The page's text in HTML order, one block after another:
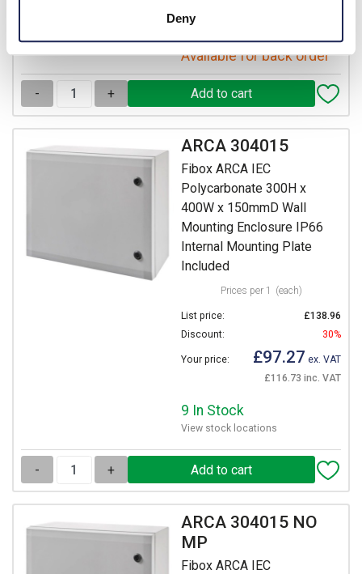
Deny
Available for back order
- +
ARCA 304015
Fibox ARCA IEC
Polycarbonate 300H x
400W x 150mmD Wall
Mounting Enclosure IP66
Internal Mounting Plate
Included
Prices per 1 (each)
List price:
£138.96
Discount:
30%
Your price: £97.27 ex. VAT
£116.73 inc. VAT
9 In Stock
View stock locations
- +
ARCA 304015 NO
MP
Fibox ARCA IEC